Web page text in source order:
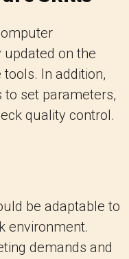
on the
In addition,
set parameters,
quality control.
be adaptable to
environment.
demands and